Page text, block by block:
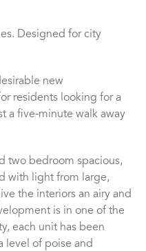
Designed for city
new
residents looking for a
a five-minute walk away
two bedroom spacious,
with light from large,
the interiors an airy and
is in one of the
each unit has been
level of poise and